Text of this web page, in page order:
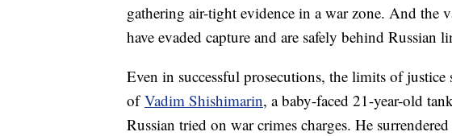
gathering air-tight evidence in a war zone. And the
have evaded capture and are safely behind Russian
Even in successful prosecutions, the limits of justice
ofVadim Shishimarin, a baby-faced 21-year-old
Russian tried on war crimes charges. He